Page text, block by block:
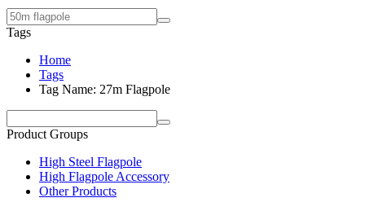
Tags
Home
Tags
Tag Name: 27m Flagpole
Product Groups
High Steel Flagpole
High Flagpole Accessory
Other Products